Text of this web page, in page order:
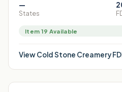
—
States
Item 19 Available
ViewCold Stone Creamery